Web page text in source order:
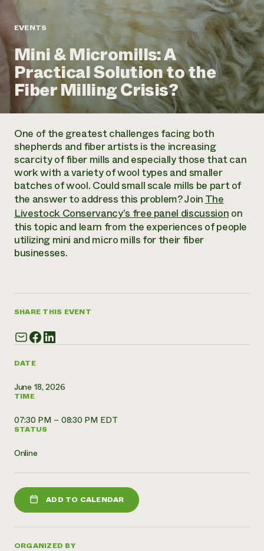
Annual Reports and Financials
Impact Stories
2024 Impact
Report
READ REPORT
Latinos in Agriculture
Local Food Systems
Urban Agriculture
Women in Agriculture
Electronics Recycling Annual Event
NorthWestern Energy Rebate Program
Commercial Energy Services
Residential Energy Services
LIHEAP
AgriSolar Clearinghouse
Podcasts
Publications
Short Courses
Videos
Funding Opportunities
News
Internship Hub
Find an Internship
Recruit an Intern
help?
hotline
Corporate Partnerships
Planned Giving
Newsletter
Media Inquiries
Everyone
contributes to
community
resilience
DONATE NOW
EVENTS
Mini & Micromills: A
Practical Solution to the
Fiber Milling Crisis?
DATE
June 18, 2026
TIME
07:30 PM – 08:30 PM EDT
STATUS
Online
ADD TO CALENDAR
ORGANIZED BY
One of the greatest challenges facing both
shepherds and fiber artists is the increasing
scarcity of fiber mills and especially those that can
work with a variety of wool types and smaller
batches of wool. Could small scale mills be part of
the answer to address this problem? JoinThe
Livestock Conservancy’s free panel discussionon
this topic and learn from the experiences of people
utilizing mini and micro mills for their fiber
businesses.
SHARE THIS EVENT